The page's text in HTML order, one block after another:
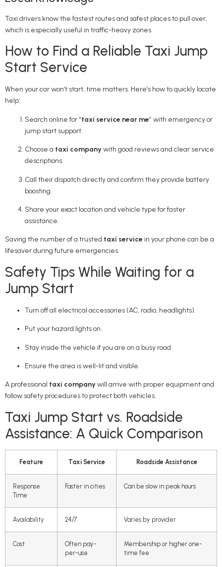
Taxi drivers know the fastest routes and safest places to pull over,
which is especially useful in traffic-heavy zones.
How to Find a Reliable Taxi Jump
Start Service
When your car won’t start, time matters. Here’s how to quickly locate
help:
Search online for “taxi service near me” with emergency or
jump start support.
Choose a taxi companywith good reviews and clear service
descriptions.
Call their dispatch directly and confirm they provide battery
boosting.
Share your exact location and vehicle type for faster
assistance.
Saving the number of a trusted taxi service in your phone can be a
lifesaver during future emergencies.
Safety Tips While Waiting for a
Jump Start
Turn off all electrical accessories (AC, radio, headlights).
Put your hazard lights on.
Stay inside the vehicle if you are on a busy road.
Ensure the area is well-lit and visible.
A professional taxi companywill arrive with proper equipment and
follow safety procedures to protect both vehicles.
Taxi Jump Start vs. Roadside
Assistance: A Quick Comparison
Feature Taxi Service Roadside Assistance
Response
Time
Faster in cities Can be slow in peak hours
Availability 24/7 Varies by provider
Cost
Often pay-
per-use
Membership or higher one-
time fee